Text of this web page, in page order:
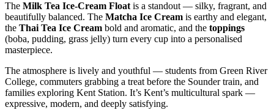
The Milk Tea Ice‑Cream Float is a standout — silky, fragrant, and
beautifully balanced. The Matcha Ice Cream is earthy and elegant,
the Thai Tea Ice Cream bold and aromatic, and the toppings
(boba, pudding, grass jelly) turn every cup into a personalised
masterpiece.
The atmosphere is lively and youthful — students from Green River
College, commuters grabbing a treat before the Sounder train, and
families exploring Kent Station. It’s Kent’s multicultural spark —
expressive, modern, and deeply satisfying.